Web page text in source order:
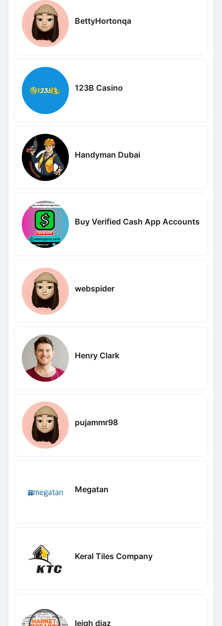
BettyHortonqa
123B Casino
Handyman Dubai
Buy Verified Cash App Accounts
webspider
Henry Clark
pujammr98
Megatan
Keral Tiles Company
leigh diaz